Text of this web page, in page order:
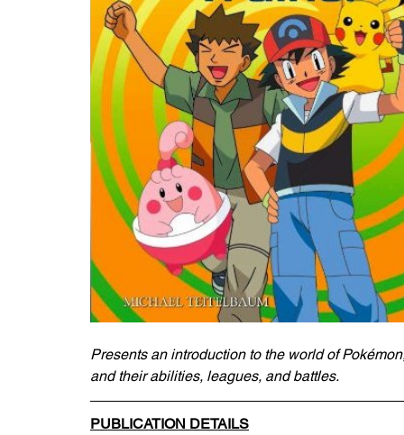
Presents an introduction to the world of
and their abilities, leagues, and battles.
PUBLICATION DETAILS